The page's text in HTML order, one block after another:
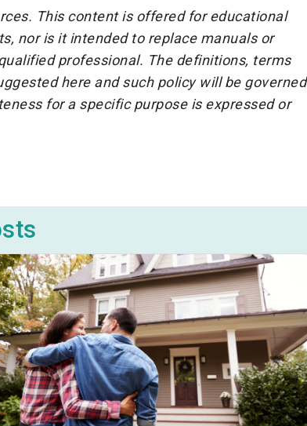
This content is offered for educational
nor is it intended to replace manuals or
professional. The definitions, terms
here and such policy will be governed
for a specific purpose is expressed or